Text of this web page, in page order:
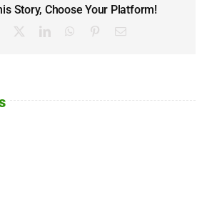
Story, Choose Your Platform!
Facebook LinkedInWhatsApp
PinterestEmail